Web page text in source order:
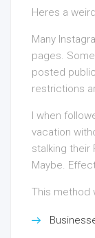
Heres a
Many
pages.
posted
restrictions
I when
vacation
stalking their
Maybe.
This method